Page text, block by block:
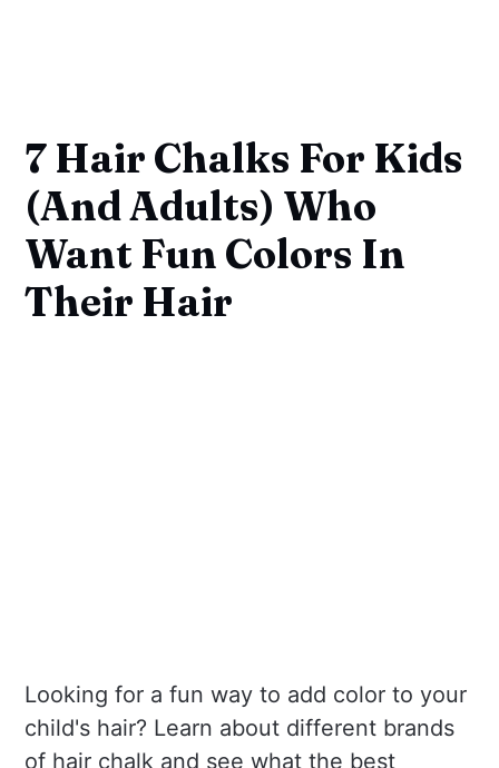
7 Hair Chalks For Kids
(And Adults) Who
Want Fun Colors In
Their Hair
Looking for a fun way to add color to your
child's hair? Learn about different brands
of hair chalk and see what the best